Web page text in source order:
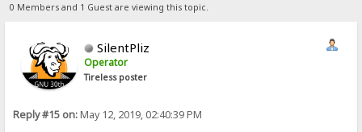
0 Members and 1 Guest are viewing this topic.
SilentPliz
Operator
Tireless poster
Reply #15 on:May 12, 2019, 02:40:39 PM